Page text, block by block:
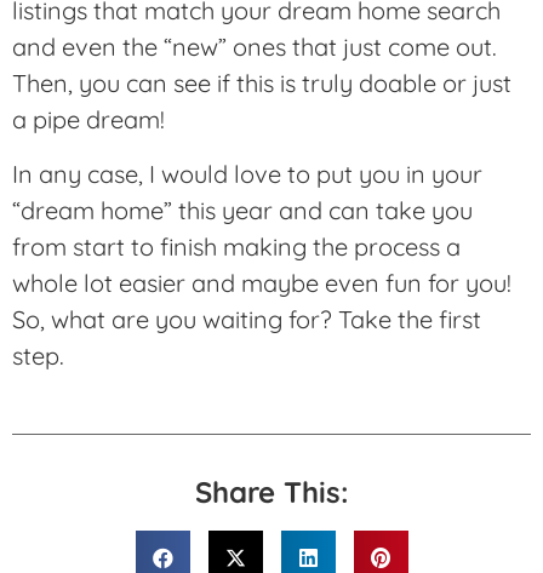
listings that match your dream home search
and even the “new” ones that just come out.
Then, you can see if this is truly doable or just
a pipe dream!
In any case, I would love to put you in your
“dream home” this year and can take you
from start to finish making the process a
whole lot easier and maybe even fun for you!
So, what are you waiting for? Take the first
step.
Share This: